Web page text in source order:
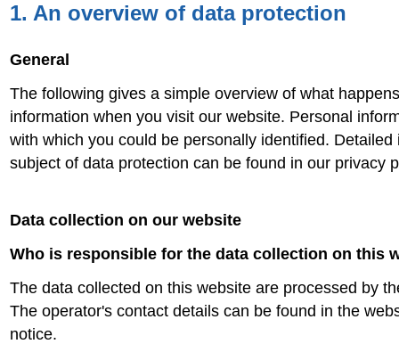
1. An overview of data protection
General
The following gives a simple overview of what
information when you visit our website. Personal
with which you could be personally identified. Detailed
subject of data protection can be found in our privacy
Data collection on our website
Who is responsible for the data collection on this
The data collected on this website are processed by
The operator's contact details can be found in the
notice.